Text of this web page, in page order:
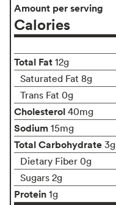
Amount per serving
Calories
Total Fat 12g
Saturated Fat 8g
Trans Fat 0g
Cholesterol 40mg
Sodium 15mg
Total Carbohydrate 3g
Dietary Fiber 0g
Sugars 2g
Protein 1g